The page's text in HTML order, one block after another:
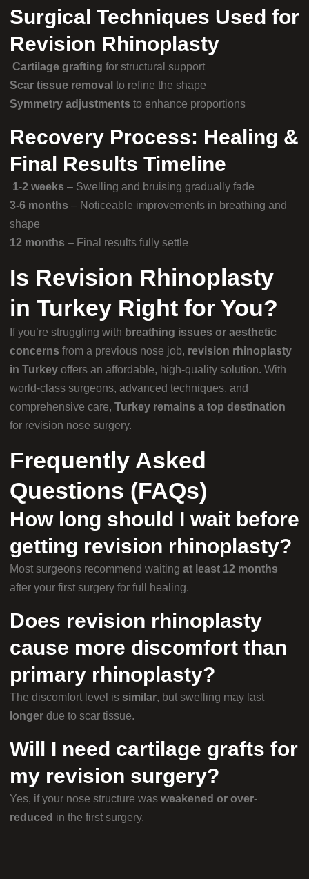
Surgical Techniques Used for
Revision Rhinoplasty
Cartilage grafting for structural support
Scar tissue removal to refine the shape
Symmetry adjustments to enhance proportions
Recovery Process: Healing &
Final Results Timeline
1-2 weeks – Swelling and bruising gradually fade
3-6 months – Noticeable improvements in breathing and
shape
12 months – Final results fully settle
Is Revision Rhinoplasty
in Turkey Right for You?
If you’re struggling with breathing issues or aesthetic
concerns from a previous nose job, revision rhinoplasty
in Turkey offers an affordable, high-quality solution. With
world-class surgeons, advanced techniques, and
comprehensive care, Turkey remains a top destination
for revision nose surgery.
Frequently Asked
Questions (FAQs)
How long should I wait before
getting revision rhinoplasty?
Most surgeons recommend waiting at least 12 months
after your first surgery for full healing.
Does revision rhinoplasty
cause more discomfort than
primary rhinoplasty?
The discomfort level is similar, but swelling may last
longer due to scar tissue.
Will I need cartilage grafts for
my revision surgery?
Yes, if your nose structure was weakened or over-
reduced in the first surgery.